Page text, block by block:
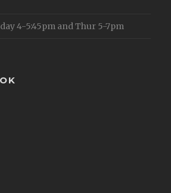
4-5:45pm and Thur 5-7pm